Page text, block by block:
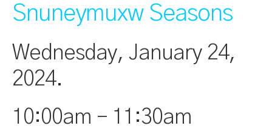
Snuneymuxw Seasons
Wednesday, January 24,
2024.
10:00am – 11:30am